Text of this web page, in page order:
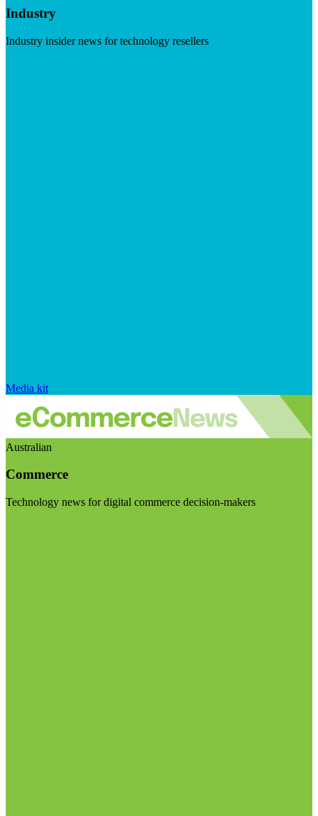
Industry
Industry insider news for technology resellers
Media kit
Australian
Commerce
Technology news for digital commerce decision-makers